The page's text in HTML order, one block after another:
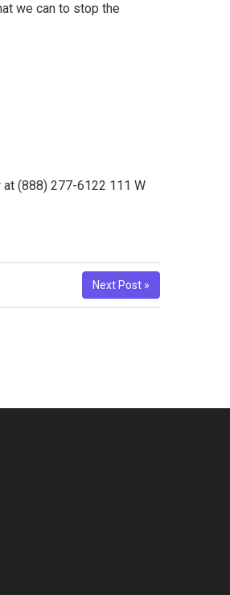
we can to stop the
at (888) 277-6122 111 W
Next Post »